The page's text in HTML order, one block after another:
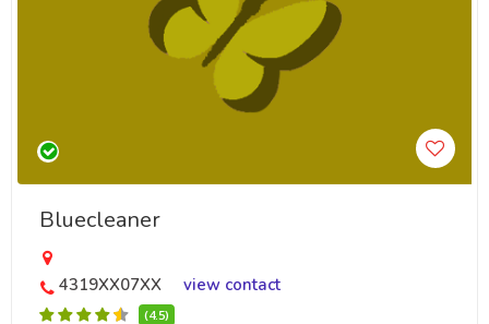
Bluecleaner
4319XX07XX view contact
(4.5)